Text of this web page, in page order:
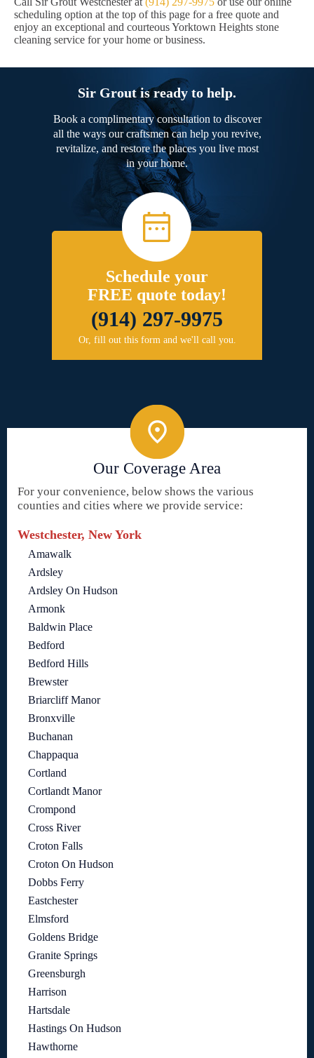
scheduling option at the top of this page for a free quote and
enjoy an exceptional and courteous Yorktown Heights stone
cleaning service for your home or business.
Sir Grout is ready to help.
Book a complimentary consultation to discover
all the ways our craftsmen can help you revive,
revitalize, and restore the places you live most
in your home.
Schedule your
FREE quote today!
(914) 297-9975
Or, fill out this form and we'll call you.
Our Coverage Area
For your convenience, below shows the various
counties and cities where we provide service:
Westchester, New York
Amawalk
Ardsley
Ardsley On Hudson
Armonk
Baldwin Place
Bedford
Bedford Hills
Brewster
Briarcliff Manor
Bronxville
Buchanan
Chappaqua
Cortland
Cortlandt Manor
Crompond
Cross River
Croton Falls
Croton On Hudson
Dobbs Ferry
Eastchester
Elmsford
Goldens Bridge
Granite Springs
Greensburgh
Harrison
Hartsdale
Hastings On Hudson
Hawthorne